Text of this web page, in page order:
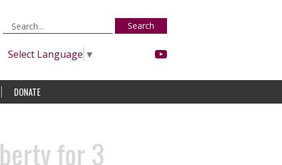
Search
Select Language ▼
DONATE
for 3